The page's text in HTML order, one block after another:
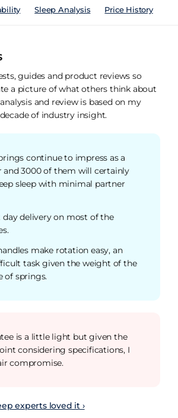
Sleep Analysis Price History
guides and product reviews so
a picture of what others think about
and review is based on my
of industry insight.
continue to impress as a
and 3000 of them will certainly
sleep with minimal partner
day delivery on most of the
make rotation easy, an
task given the weight of the
of springs.
is a little light but given the
considering specifications, I
compromise.
experts loved it ›